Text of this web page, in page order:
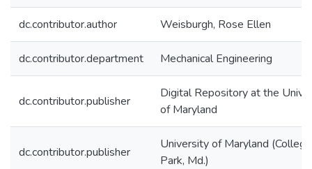
dc.contributor.author Weisburgh, Rose Ellen
dc.contributor.department Mechanical Engineering
dc.contributor.publisher
Digital Repository at the
of Maryland
dc.contributor.publisher
University of Maryland (College
Park, Md.)